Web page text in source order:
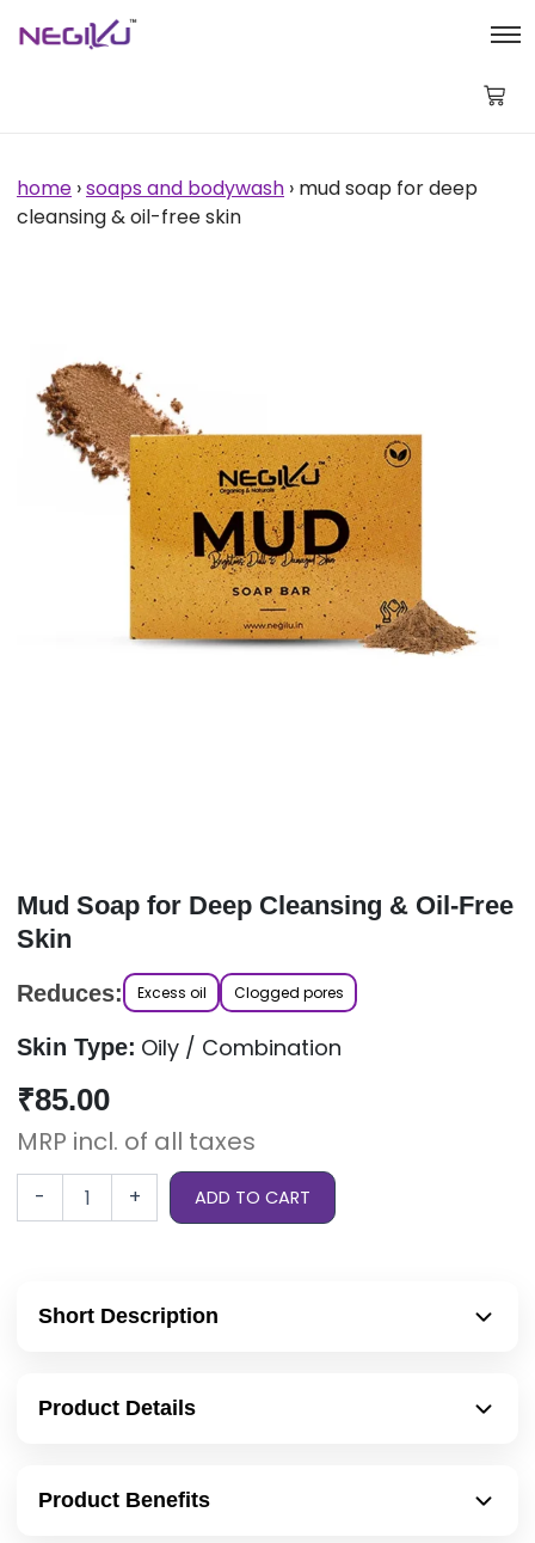
home ›soaps and bodywash › mud soap for deep
cleansing & oil-free skin
Mud Soap for Deep Cleansing & Oil-Free
Skin
Reduces: Excess oil Clogged pores
Skin Type: Oily / Combination
₹85.00
MRP incl. of all taxes
-
Soap
Free
Skin
quantity
+ ADD TO CART
Short Description
Product Details
Product Benefits